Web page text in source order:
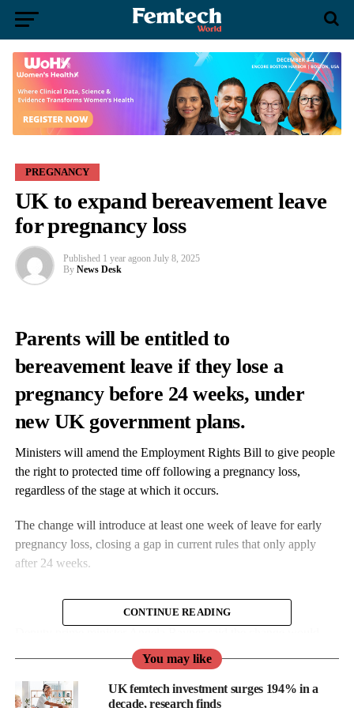
PREGNANCY
UK to expand bereavement leave
for pregnancy loss
Published 1 year agoon July 8, 2025
By News Desk
Parents will be entitled to
bereavement leave if they lose a
pregnancy before 24 weeks, under
new UK government plans.
Ministers will amend the Employment Rights Bill to give people
the right to protected time off following a pregnancy loss,
regardless of the stage at which it occurs.
The change will introduce at least one week of leave for early
pregnancy loss, closing a gap in current rules that only apply
after 24 weeks.
ensure “people have time away from work to grieve”.
She said: “No-one who is going through the heartbreak of
CONTINUE READING
You may like
UK femtech investment surges 194% in a
decade, research finds